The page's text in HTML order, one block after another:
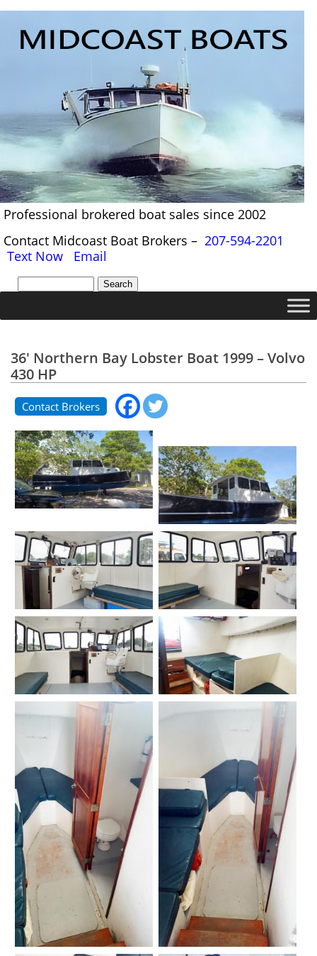
Professional brokered boat sales since 2002
Contact Midcoast Boat Brokers – 207-594-2201
Text Now
Email
36' Northern Bay Lobster Boat 1999 – Volvo
430 HP
Contact Brokers